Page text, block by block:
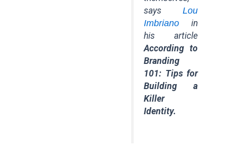
says Lou
Imbriano in
his article
According to
Branding
101: Tips for
Building a
Killer
Identity.